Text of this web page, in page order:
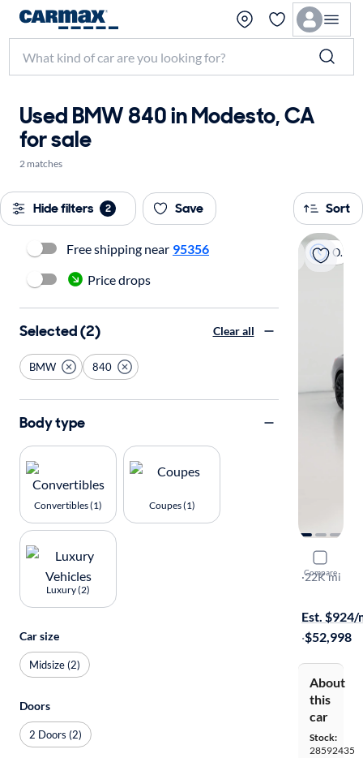
Used BMW 840 in Modesto, CA
for sale
2 matches
Hide filters 2 Save Sort
On hold
Compare
2024
I·22K mi
Est. $924/
·$52,998
About
this
car
Stock:
28592435
Free shipping near 95356
Price drops
Selected (2) Clear all
BMW 840
Body type
Convertibles (1) Coupes (1)
Luxury (2)
Car size
Midsize (2)
Doors
2 Doors (2)